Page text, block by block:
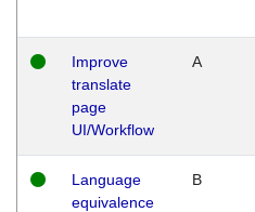
Improve
translate
page
UI/Workflow
A
Language
equivalence
B